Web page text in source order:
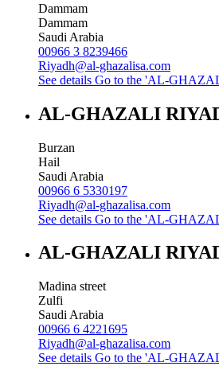
Dammam
Dammam
Saudi Arabia
00966 3 8239466
Riyadh@al-ghazalisa.com
See details Go to the 'AL-
AL-GHAZALI
Burzan
Hail
Saudi Arabia
00966 6 5330197
Riyadh@al-ghazalisa.com
See details Go to the 'AL-
AL-GHAZALI
Madina street
Zulfi
Saudi Arabia
00966 6 4221695
Riyadh@al-ghazalisa.com
See details Go to the 'AL-